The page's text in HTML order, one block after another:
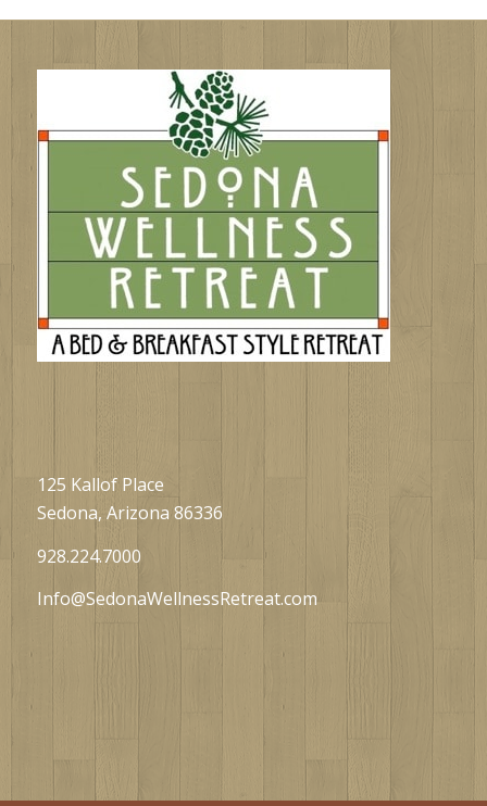
125 Kallof Place
Sedona, Arizona 86336
928.224.7000
Info@SedonaWellnessRetreat.com